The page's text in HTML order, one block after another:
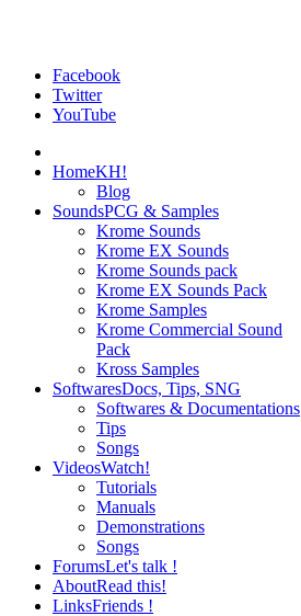
Facebook
Twitter
YouTube
HomeKH!
Blog
SoundsPCG & Samples
Krome Sounds
Krome EX Sounds
Krome Sounds pack
Krome EX Sounds Pack
Krome Samples
Krome Commercial Sound
Pack
Kross Samples
SoftwaresDocs, Tips, SNG
Softwares & Documentations
Tips
Songs
VideosWatch!
Tutorials
Manuals
Demonstrations
Songs
ForumsLet's talk !
AboutRead this!
LinksFriends !